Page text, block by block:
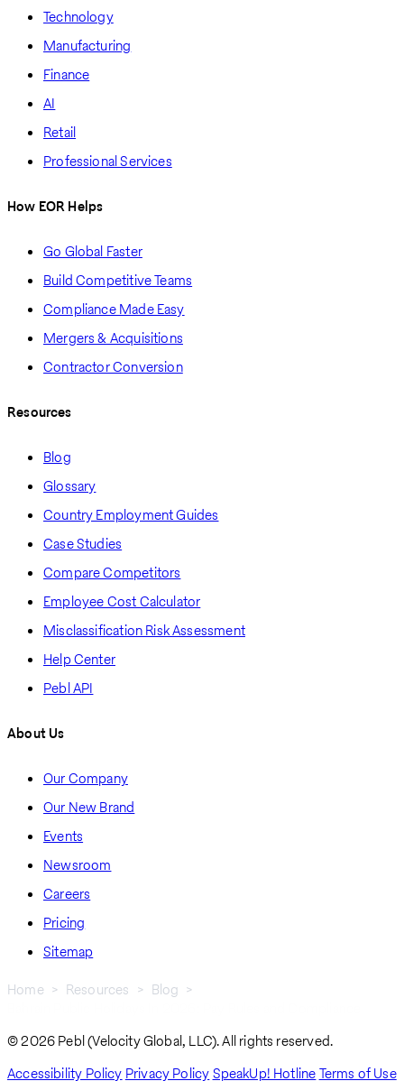
Technology
Manufacturing
Finance
AI
Retail
Professional Services
How EOR Helps
Go Global Faster
Build Competitive Teams
Compliance Made Easy
Mergers & Acquisitions
Contractor Conversion
Resources
Blog
Glossary
Country Employment Guides
Case Studies
Compare Competitors
Employee Cost Calculator
Misclassification Risk Assessment
Help Center
Pebl API
About Us
Our Company
Our New Brand
Events
Newsroom
Careers
Pricing
Sitemap
Home Resources
Blog
© 2026 Pebl (Velocity Global, LLC). All rights reserved.
Accessibility Policy Privacy PolicySpeakUp! HotlineTerms of Use